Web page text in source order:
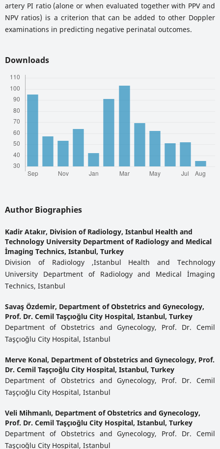
artery PI ratio (alone or when evaluated together with PPV and
NPV ratios) is a criterion that can be added to other Doppler
examinations in predicting negative perinatal outcomes.
Downloads
Author Biographies
Kadir Atakır, Division of Radiology, Istanbul Health and
Technology University Department of Radiology and Medical
İmaging Technics, Istanbul, Turkey
Division of Radiology ,Istanbul Health and Technology
University Department of Radiology and Medical İmaging
Technics, Istanbul
Savaş Özdemir, Department of Obstetrics and Gynecology,
Prof. Dr. Cemil Taşçıoğlu City Hospital, Istanbul, Turkey
Department of Obstetrics and Gynecology, Prof. Dr. Cemil
Taşçıoğlu City Hospital, Istanbul
Merve Konal, Department of Obstetrics and Gynecology, Prof.
Dr. Cemil Taşçıoğlu City Hospital, Istanbul, Turkey
Department of Obstetrics and Gynecology, Prof. Dr. Cemil
Taşçıoğlu City Hospital, Istanbul
Veli Mihmanlı, Department of Obstetrics and Gynecology,
Prof. Dr. Cemil Taşçıoğlu City Hospital, Istanbul, Turkey
Department of Obstetrics and Gynecology, Prof. Dr. Cemil
Taşçıoğlu City Hospital, Istanbul